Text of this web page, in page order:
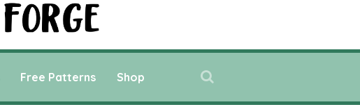
Free Patterns Shop